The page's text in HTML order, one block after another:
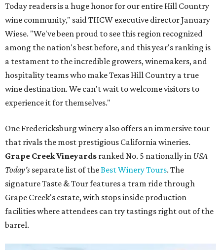
Today readers is a huge honor for our entire Hill Country
wine community," said THCW executive director January
Wiese. "We've been proud to see this region recognized
among the nation's best before, and this year's ranking is
a testament to the incredible growers, winemakers, and
hospitality teams who make Texas Hill Country a true
wine destination. We can't wait to welcome visitors to
experience it for themselves."
One Fredericksburg winery also offers an immersive tour
that rivals the most prestigious California wineries.
Grape Creek Vineyards ranked No. 5 nationally in USA
Today's separate list of theBest Winery Tours. The
signature Taste & Tour features a tram ride through
Grape Creek's estate, with stops inside production
facilities where attendees can try tastings right out of the
barrel.